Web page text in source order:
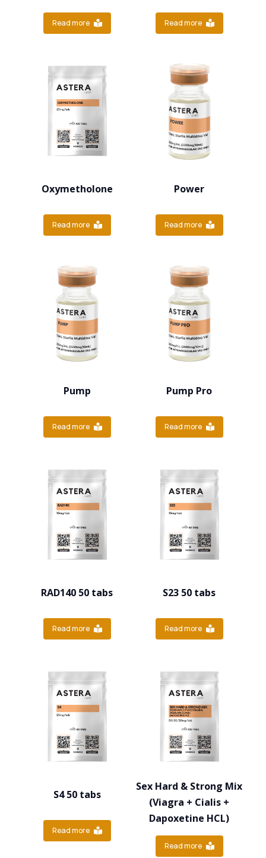
Read more Read more
Oxymetholone
Read more
Power
Read more
Pump
Read more
Pump Pro
Read more
RAD140 50 tabs
Read more
S23 50 tabs
Read more
S4 50 tabs
Read more
Sex Hard & Strong Mix
(Viagra + Cialis +
Dapoxetine HCL)
Read more